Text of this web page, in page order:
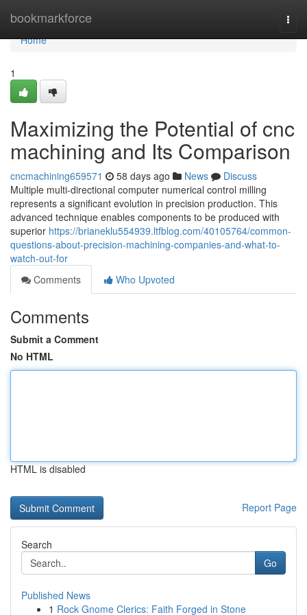
bookmarkforce
Home
Home
1
Maximizing the Potential of cnc
machining and Its Comparison
cncmachining659571 58 days ago News
Discuss
Multiple multi-directional computer numerical control milling
represents a significant evolution in precision production. This
advanced technique enables components to be produced with
superior https://brianeklu554939.ltfblog.com/40105764/common-
questions-about-precision-machining-companies-and-what-to-
watch-out-for
Comments
Who Upvoted
Comments
Submit a Comment
No HTML
HTML is disabled
Report Page
Search
Go
Published News
1 Rock Gnome Clerics: Faith Forged in Stone